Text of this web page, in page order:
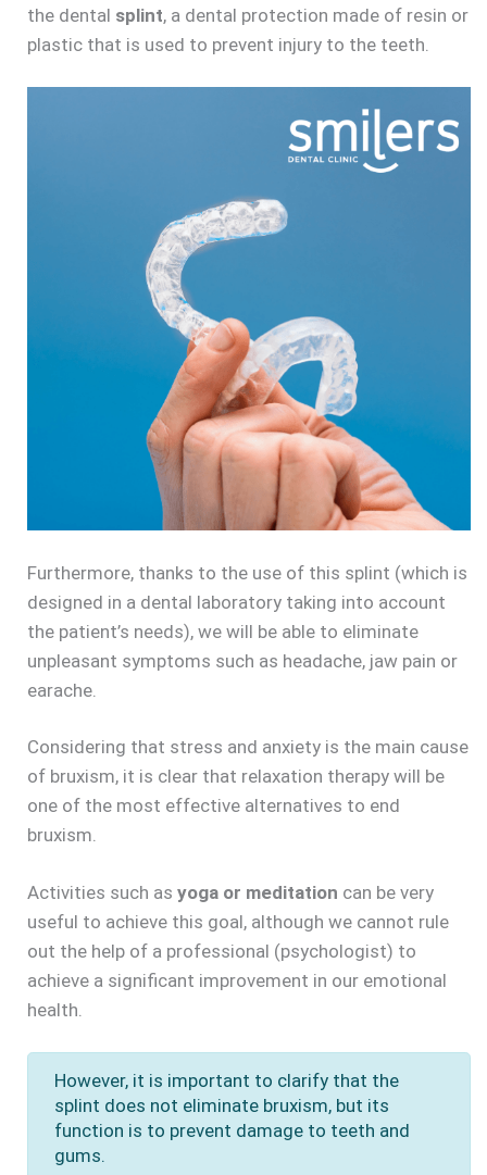
the dental splint, a dental protection made of resin or
plastic that is used to prevent injury to the teeth.
Furthermore, thanks to the use of this splint (which is
designed in a dental laboratory taking into account
the patient’s needs), we will be able to eliminate
unpleasant symptoms such as headache, jaw pain or
earache.
Considering that stress and anxiety is the main cause
of bruxism, it is clear that relaxation therapy will be
one of the most effective alternatives to end
bruxism.
Activities such as yoga or meditation can be very
useful to achieve this goal, although we cannot rule
out the help of a professional (psychologist) to
achieve a significant improvement in our emotional
health.
However, it is important to clarify that the
splint does not eliminate bruxism, but its
function is to prevent damage to teeth and
gums.